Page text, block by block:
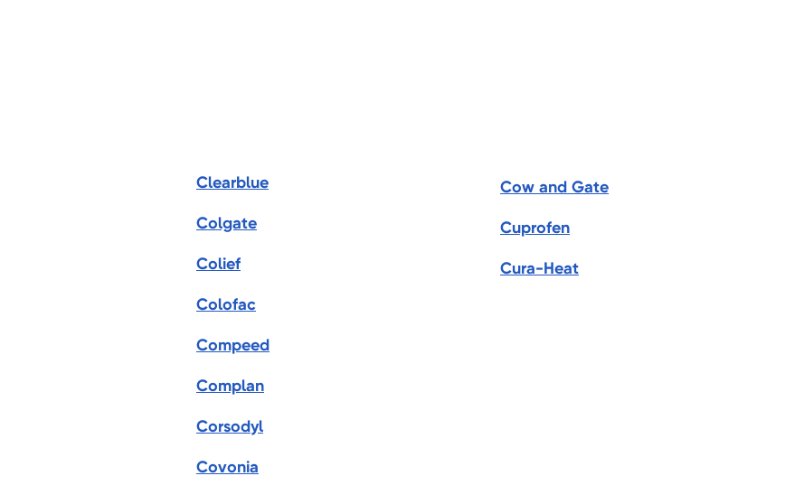
Clearblue
Colgate
Colief
Colofac
Compeed
Complan
Corsodyl
Covonia
Cow and Gate
Cuprofen
Cura-Heat